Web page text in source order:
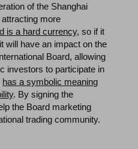
of the Shanghai
more
is a hard currency, so if it
will have an impact on the
Board, allowing
investors to participate in
has a symbolic meaning
. By signing the
the Board marketing
trading community.